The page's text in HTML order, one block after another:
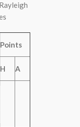
Points
H A